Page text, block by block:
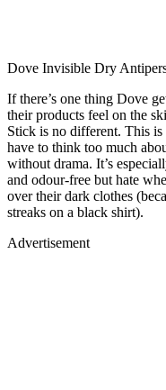
Dove Invisible Dry
If there’s one thing Dove
their products feel on the
Stick is no different. This is
have to think too much
without drama. It’s
and odour-free but hate
over their dark clothes
streaks on a black shirt).
Advertisement